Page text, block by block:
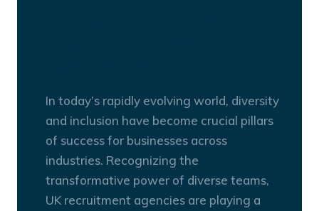
In today’s rapidly evolving world, diversity
and inclusion have become crucial pillars
of success for businesses across
industries. Recognizing the
transformative power of diverse teams,
UK recruitment agencies are playing a